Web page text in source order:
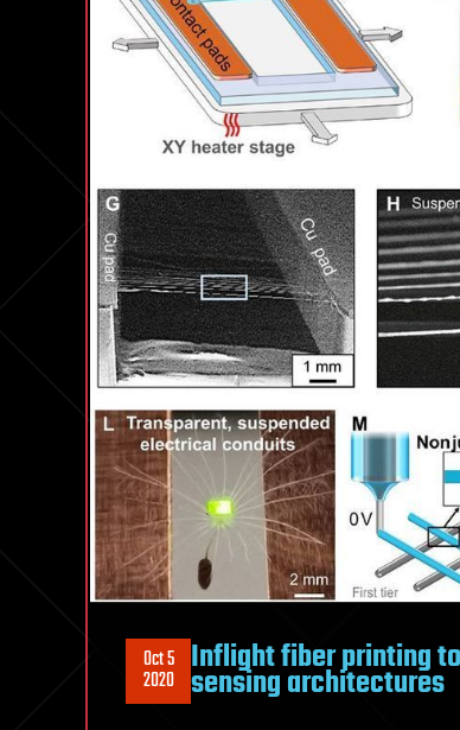
Oct 5
2020 Inflight fiber printing
sensing architectures